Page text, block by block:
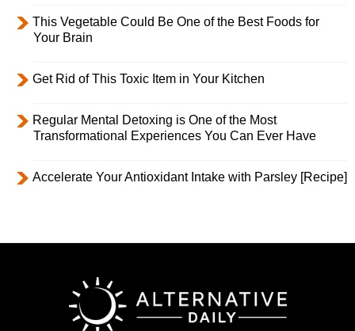
This Vegetable Could Be One of the Best Foods for
Your Brain
Get Rid of This Toxic Item in Your Kitchen
Regular Mental Detoxing is One of the Most
Transformational Experiences You Can Ever Have
Accelerate Your Antioxidant Intake with Parsley [Recipe]